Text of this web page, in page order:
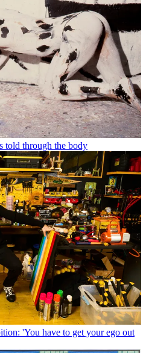
told through the body
'You have to get your ego out